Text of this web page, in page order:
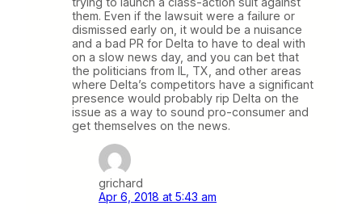
them. Even if the lawsuit were a failure or
dismissed early on, it would be a nuisance
and a bad PR for Delta to have to deal with
on a slow news day, and you can bet that
the politicians from IL, TX, and other areas
where Delta’s competitors have a significant
presence would probably rip Delta on the
issue as a way to sound pro-consumer and
get themselves on the news.
grichard
Apr 6, 2018 at 5:43 am